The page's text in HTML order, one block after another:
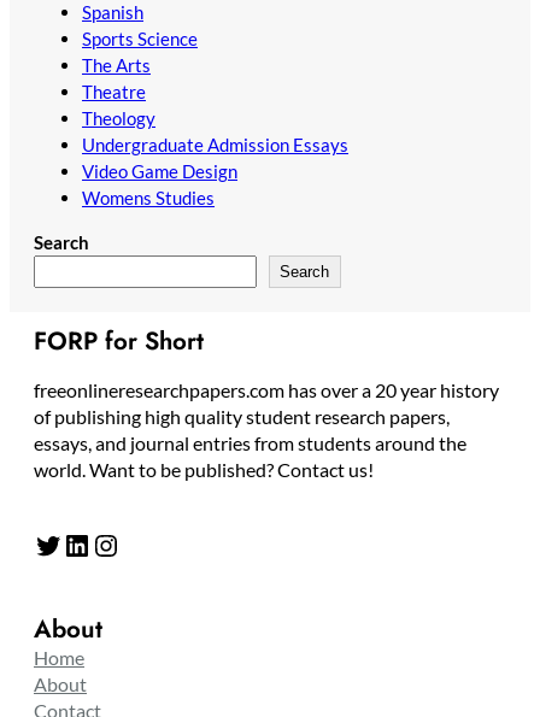
Spanish
Sports Science
The Arts
Theatre
Theology
Undergraduate Admission Essays
Video Game Design
Womens Studies
Search
Search
FORP for Short
freeonlineresearchpapers.com has over a 20 year history
of publishing high quality student research papers,
essays, and journal entries from students around the
world. Want to be published? Contact us!
Twitter LinkedIn Instagram
About
Home
About
Contact